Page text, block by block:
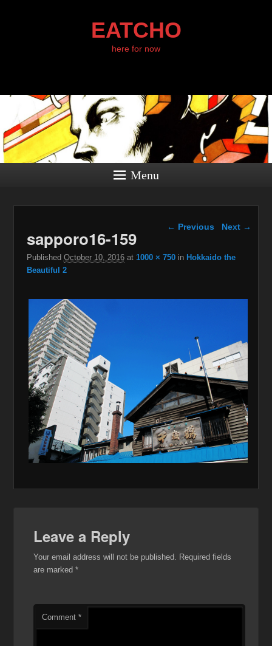
EATCHO
here for now
Menu
Image navigation
← Previous Next →
sapporo16-159
Published October 10, 2016at 1000 × 750in Hokkaido the
Beautiful 2
Leave a Reply
Your email address will not be published. Required fields
are marked*
Comment*